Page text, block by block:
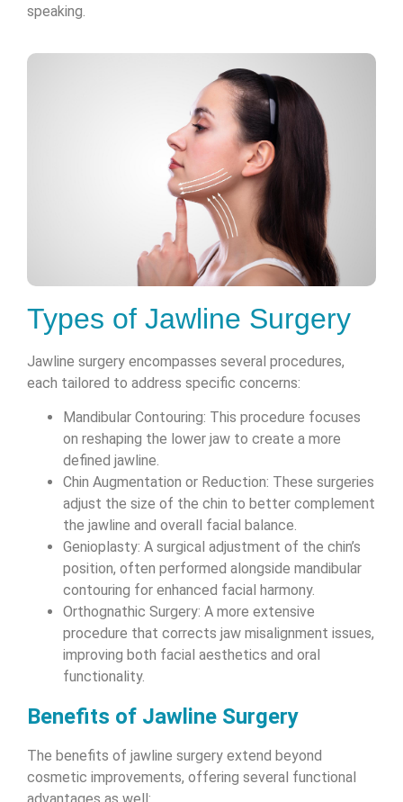
speaking.
Types of Jawline Surgery
Jawline surgery encompasses several procedures,
each tailored to address specific concerns:
Mandibular Contouring: This procedure focuses
on reshaping the lower jaw to create a more
defined jawline.
Chin Augmentation or Reduction: These surgeries
adjust the size of the chin to better complement
the jawline and overall facial balance.
Genioplasty: A surgical adjustment of the chin’s
position, often performed alongside mandibular
contouring for enhanced facial harmony.
Orthognathic Surgery: A more extensive
procedure that corrects jaw misalignment issues,
improving both facial aesthetics and oral
functionality.
Benefits of Jawline Surgery
The benefits of jawline surgery extend beyond
cosmetic improvements, offering several functional